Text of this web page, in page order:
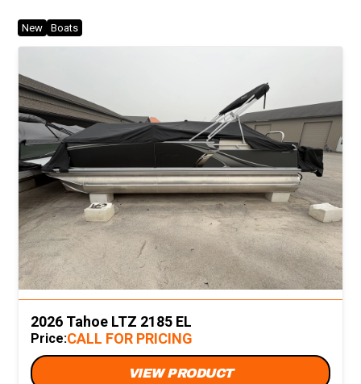
New Boats
2026 Tahoe LTZ 2185 EL
Price:CALL FOR PRICING
VIEW PRODUCT